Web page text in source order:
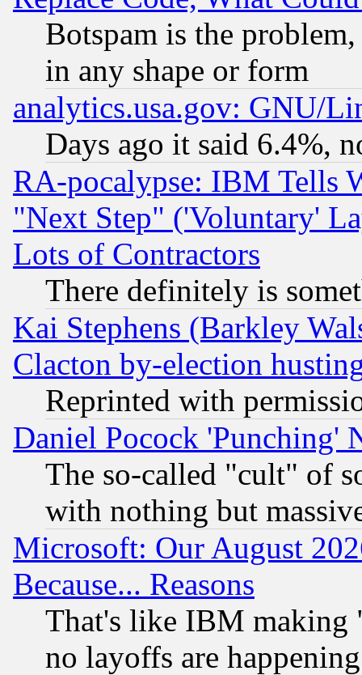
Botspam is the
in any shape or form
analytics.usa.gov: GNU/
Days ago it said 6.4%,
RA-pocalypse: IBM Tells
"Next Step" ('Voluntary'
Lots of Contractors
There definitely is
Kai Stephens (Barkley
Clacton by-election
Reprinted with
Daniel Pocock 'Punching'
The so-called "cult" of
with nothing but
Microsoft: Our August
Because... Reasons
That's like IBM making
no layoffs are happening